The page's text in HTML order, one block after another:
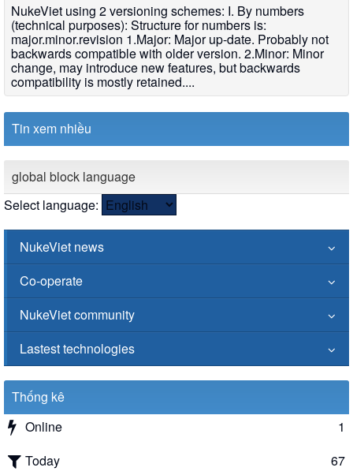
NukeViet using 2 versioning schemes: I. By numbers
(technical purposes): Structure for numbers is:
major.minor.revision 1.Major: Major up-date. Probably not
backwards compatible with older version. 2.Minor: Minor
change, may introduce new features, but backwards
compatibility is mostly retained....
Tin xem nhiều
global block language
Select language:
NukeViet news
Co-operate
NukeViet community
Lastest technologies
Thống kê
Online
1
Today
67